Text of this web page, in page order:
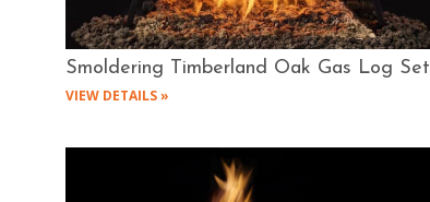
Smoldering Timberland Oak Gas Log Set
VIEW DETAILS »